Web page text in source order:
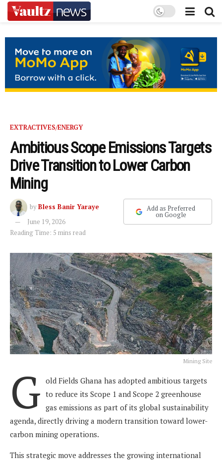
EXTRACTIVES/ENERGY
Ambitious Scope Emissions Targets
Drive Transition to Lower Carbon
Mining
byBless Banir Yaraye
June 19, 2026
Reading Time: 5 mins read
Add as Preferred
on Google
Mining Site
G old Fields Ghana has adopted ambitious targets
to reduce its Scope 1 and Scope 2 greenhouse
gas emissions as part of its global sustainability
agenda, directly driving a modern transition toward lower-
carbon mining operations.
This strategic move addresses the growing international